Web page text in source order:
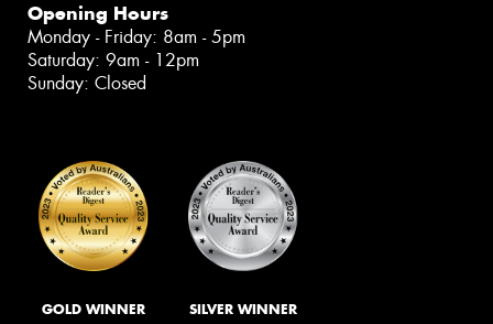
Opening Hours
Monday - Friday: 8am - 5pm
Saturday: 9am - 12pm
Sunday: Closed
GOLD WINNER SILVER WINNER